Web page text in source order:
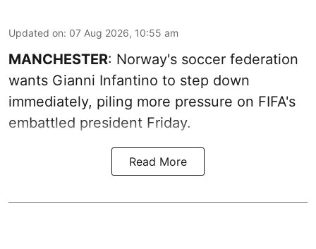
Updated on: 07 Aug 2026, 10:55 am
MANCHESTER: Norway's soccer federation
wants Gianni Infantino to step down
immediately, piling more pressure on FIFA's
embattled president Friday.
Read More